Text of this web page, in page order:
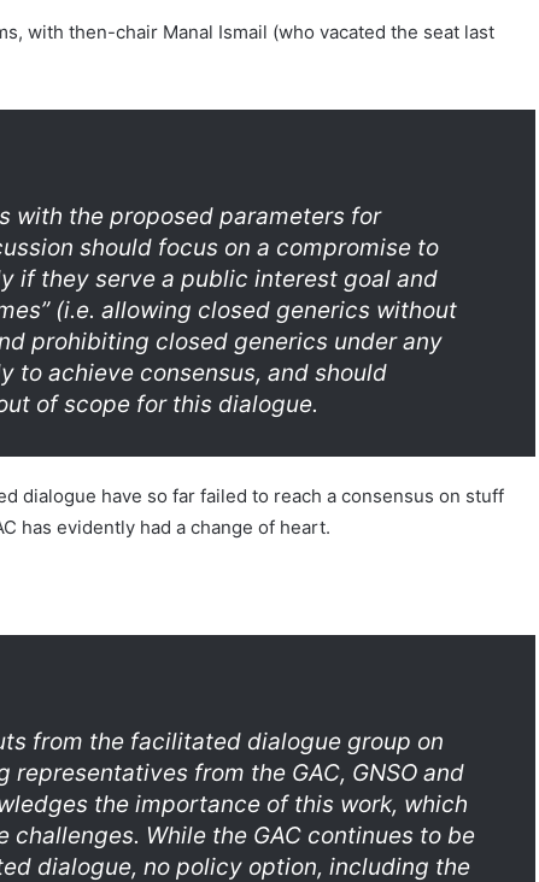
with then-chair Manal Ismail (who vacated the seat last
with the proposed parameters for
should focus on a compromise to
if they serve a public interest goal and
(i.e. allowing closed generics without
prohibiting closed generics under any
to achieve consensus, and should
of scope for this dialogue.
dialogue have so far failed to reach a consensus on stuff
has evidently had a change of heart.
from the facilitated dialogue group on
representatives from the GAC, GNSO and
the importance of this work, which
challenges. While the GAC continues to be
dialogue, no policy option, including the